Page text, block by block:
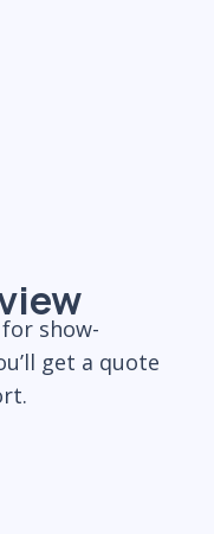
show-
get a quote